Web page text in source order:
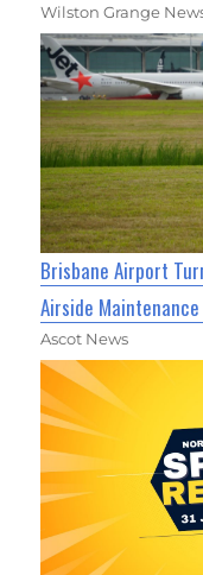
Wilston Grange
Brisbane Airport
Airside Maintenance
Ascot News